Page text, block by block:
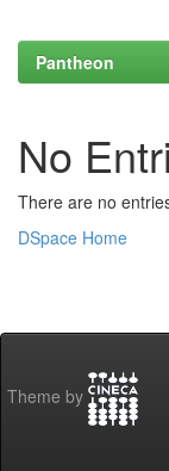
Pantheon
No
There are no
DSpace Home
Theme by